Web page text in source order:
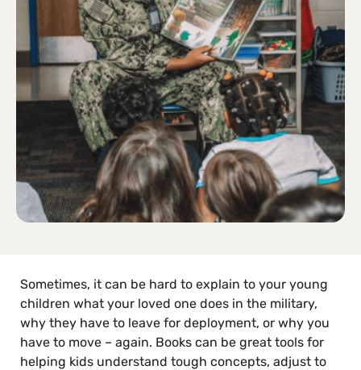
Sometimes, it can be hard to explain to your young
children what your loved one does in the military,
why they have to leave for deployment, or why you
have to move – again. Books can be great tools for
helping kids understand tough concepts, adjust to